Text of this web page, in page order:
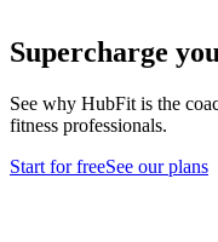
Supercharge
See why HubFit is the
fitness professionals.
Start for freeSee our plans